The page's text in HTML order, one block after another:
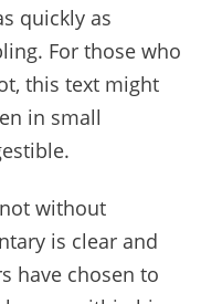
quickly as
For those who
this text might
in small
without
is clear and
have chosen to